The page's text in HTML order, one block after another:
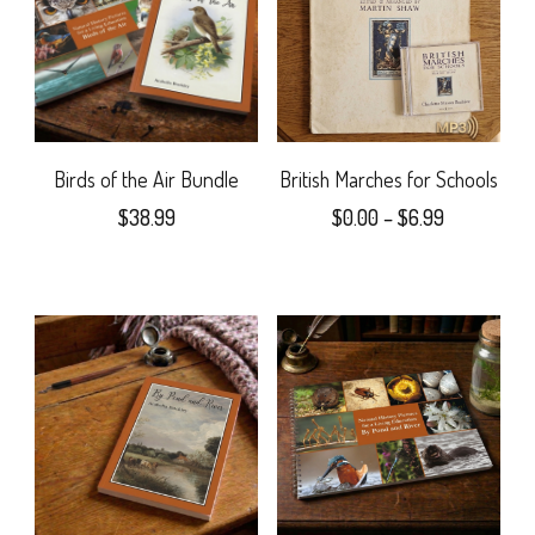
The
options
may
be
chosen
product
page
variants.
The
options
may
be
on
the
product
page
Birds of the Air Bundle
$38.99
British Marches for Schools
$0.00 – $6.99Price
through
$6.99
product
has
multiple
variants.
The